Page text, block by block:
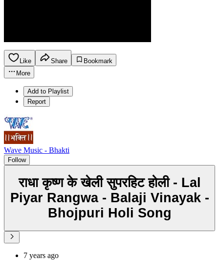
Like Share
Bookmark
More
Add to Playlist
Report
Wave Music - Bhakti
Follow
राधा कृष्ण के खेली सुपरहिट होली - Lal
Piyar Rangwa - Balaji Vinayak -
Bhojpuri Holi Song
7 years ago